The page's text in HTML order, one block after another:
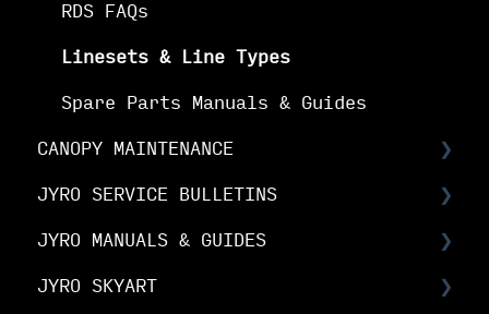
Your Online Account
RDS FAQs
Linesets & Line Types
Spare Parts Manuals & Guides
CANOPY MAINTENANCE
Canopy Maintenance
Canopy Care
JYRO SERVICE BULLETINS
Service Bulletins
Product Advisory Notices
JYRO MANUALS & GUIDES
JYRO Packing Guides & Manuals
JYRO SKYART